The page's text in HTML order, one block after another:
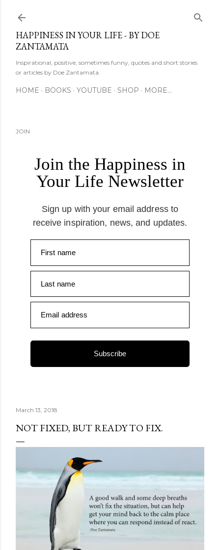
HAPPINESS IN YOUR LIFE - BY DOE
ZANTAMATA
Inspirational, positive, sometimes funny, quotes and short stories
or articles by Doe Zantamata.
HOME BOOKS YOUTUBE SHOP MORE…
JOIN
Join the Happiness in
Your Life Newsletter
Sign up with your email address to
receive inspiration, news, and updates.
First name
Last name
Email address
Subscribe
March 13, 2018
NOT FIXED, BUT READY TO FIX.